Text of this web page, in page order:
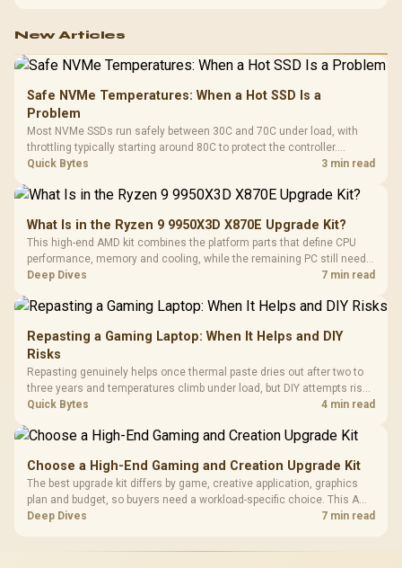
New Articles
Safe NVMe Temperatures: When a Hot SSD Is a
Problem
Most NVMe SSDs run safely between 30C and 70C under load, with
throttling typically starting around 80C to protect the controller.
Evetech pairs its NVMe drives with a heatsink recommendation at
Quick Bytes 3 min read
What Is in the Ryzen 9 9950X3D X870E Upgrade Kit?
This high-end AMD kit combines the platform parts that define CPU
performance, memory and cooling, while the remaining PC still needs
support hardware. Its 9950X3D sits on the Dark Hero board, with 48GB
Deep Dives 7 min read
Repasting a Gaming Laptop: When It Helps and DIY
Risks
Repasting genuinely helps once thermal paste dries out after two to
three years and temperatures climb under load, but DIY attempts risk
cracked plastics and voided warranties. Evetech offers professional
Quick Bytes 4 min read
Choose a High-End Gaming and Creation Upgrade Kit
The best upgrade kit differs by game, creative application, graphics
plan and budget, so buyers need a workload-specific choice. This AMD
bundle is a strong high-end option with a 9950X3D, 48GB DDR5-7200,
Deep Dives 7 min read